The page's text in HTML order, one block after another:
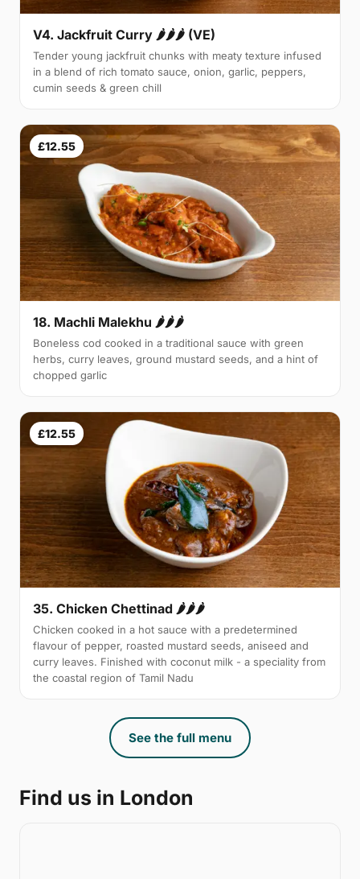
V4. Jackfruit Curry 🌶🌶🌶 (VE)
Tender young jackfruit chunks with meaty texture infused
in a blend of rich tomato sauce, onion, garlic, peppers,
cumin seeds & green chill
£12.55
18. Machli Malekhu 🌶🌶🌶
Boneless cod cooked in a traditional sauce with green
herbs, curry leaves, ground mustard seeds, and a hint of
chopped garlic
£12.55
35. Chicken Chettinad 🌶️🌶️🌶️
Chicken cooked in a hot sauce with a predetermined
flavour of pepper, roasted mustard seeds, aniseed and
curry leaves. Finished with coconut milk - a speciality from
the coastal region of Tamil Nadu
See the full menu
Find us in London